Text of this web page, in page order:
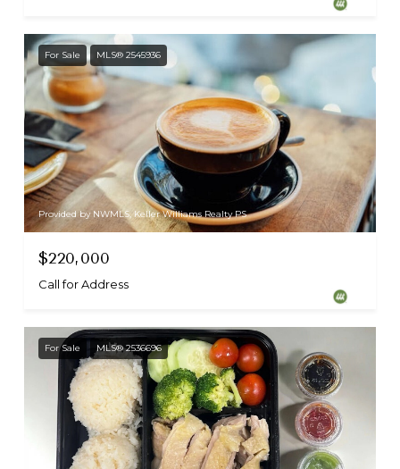
For Sale MLS® 2545936
Provided by NWMLS, Keller Williams Realty PS
$220,000
Call for Address
For Sale MLS® 2536696